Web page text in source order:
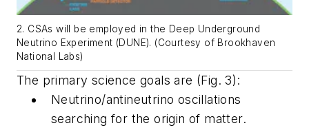
2. CSAs will be employed in the Deep Underground
Neutrino Experiment (DUNE). (Courtesy of Brookhaven
National Labs)
The primary science goals are (Fig. 3):
Neutrino/antineutrino oscillations
searching for the origin of matter.